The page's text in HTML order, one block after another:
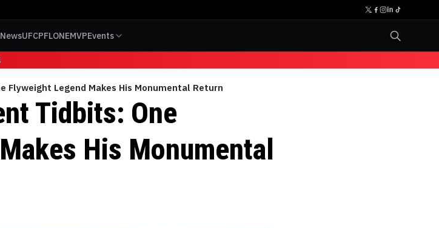
NewsUFCPFLONEMVPEvents
Flyweight Legend Makes His Monumental Return
Tidbits: One
His Monumental